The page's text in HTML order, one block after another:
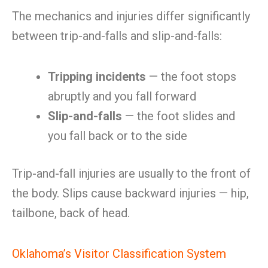
The mechanics and injuries differ significantly
between trip-and-falls and slip-and-falls:
Tripping incidents — the foot stops
abruptly and you fall forward
Slip-and-falls — the foot slides and
you fall back or to the side
Trip-and-fall injuries are usually to the front of
the body. Slips cause backward injuries — hip,
tailbone, back of head.
Oklahoma’s Visitor Classification System